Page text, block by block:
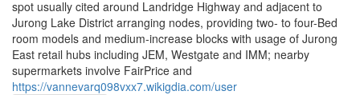
spot usually cited around Landridge Highway and adjacent to
Jurong Lake District arranging nodes, providing two- to four-Bed
room models and medium-increase blocks with usage of Jurong
East retail hubs including JEM, Westgate and IMM; nearby
supermarkets involve FairPrice and
https://vannevarq098vxx7.wikigdia.com/user